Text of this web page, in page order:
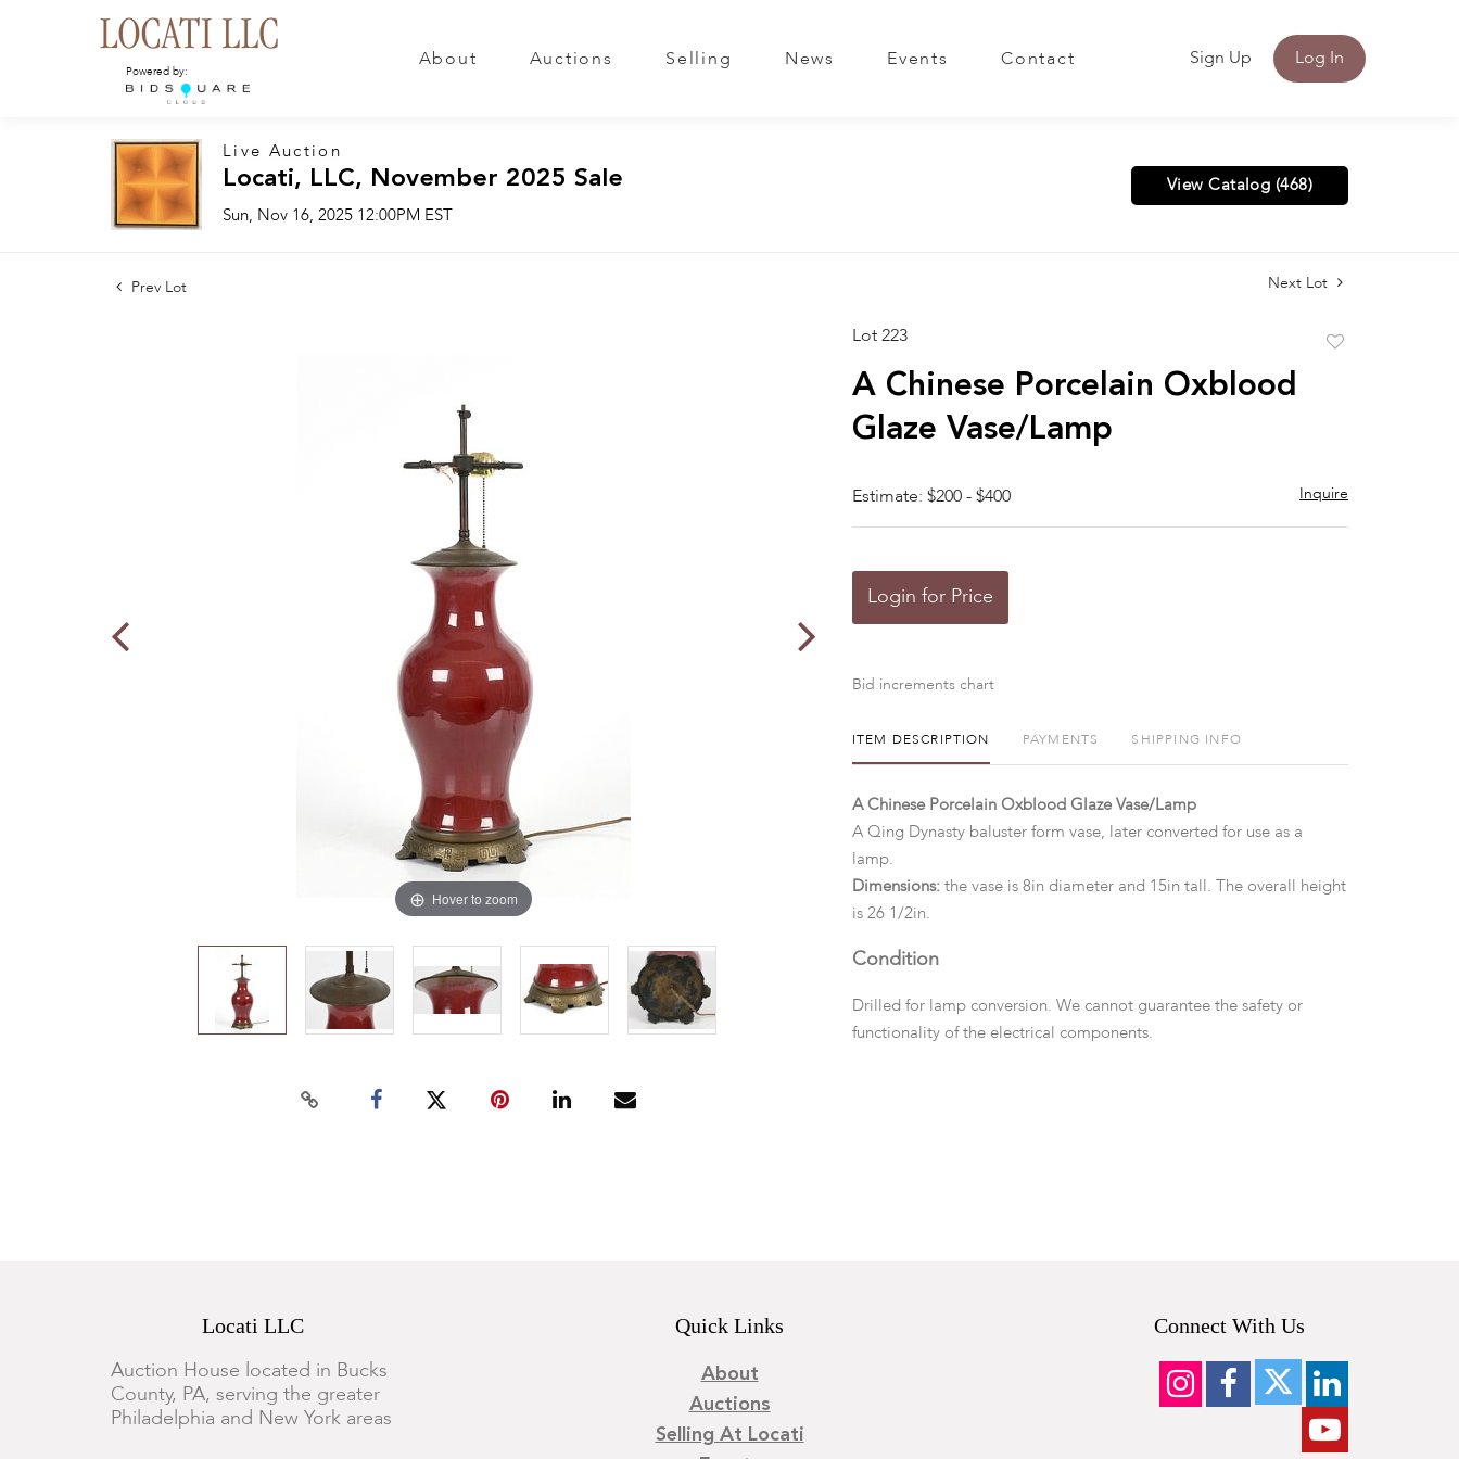
Powered by:
About Auctions Selling News Events Contact Sign Up Log In
Live Auction
Locati, LLC, November 2025 Sale
Sun, Nov 16, 2025 12:00PM EST
View Catalog (468)
Prev Lot Next Lot
Hover to zoom
Lot 223
A Chinese Porcelain Oxblood
Glaze Vase/Lamp
Estimate: $200 - $400 Inquire
Login for Price
Bid increments chart
ITEM DESCRIPTION PAYMENTS SHIPPING INFO
A Chinese Porcelain Oxblood Glaze Vase/Lamp
A Qing Dynasty baluster form vase, later converted for use as a
lamp.
Dimensions: the vase is 8in diameter and 15in tall. The overall height
is 26 1/2in.
Condition
Drilled for lamp conversion. We cannot guarantee the safety or
functionality of the electrical components.
Locati LLC
Auction House located in Bucks
County, PA, serving the greater
Philadelphia and New York areas
Quick Links
About
Auctions
Selling At Locati
Connect With Us